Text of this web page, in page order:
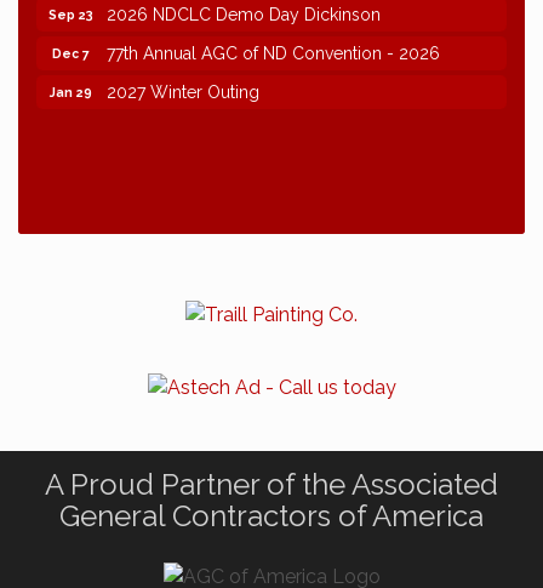
Sep 23 2026 NDCLC Demo Day Dickinson
Dec 7 77th Annual AGC of ND Convention - 2026
Jan 29 2027 Winter Outing
A Proud Partner of the Associated
General Contractors of America